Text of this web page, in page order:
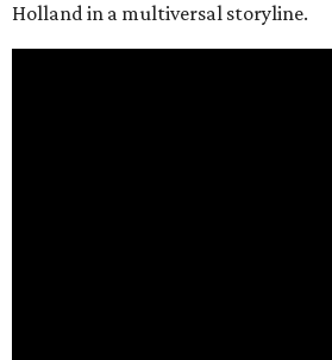
Holland in a multiversal storyline.